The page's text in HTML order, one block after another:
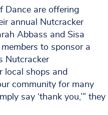
Dance are offering
annual Nutcracker
Abbass and Sisa
to sponsor a
Nutcracker
local shops and
community for many
say ‘thank you,’” they